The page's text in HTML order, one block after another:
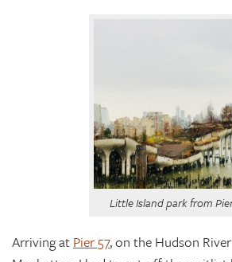
Little Island park from
Arriving at Pier 57,on the Hudson